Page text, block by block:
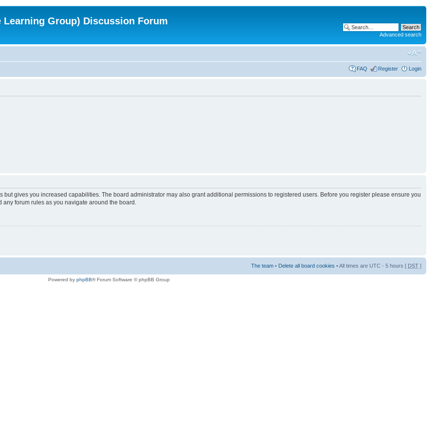
Group) Discussion Forum
Advanced search
FAQ Register Login
but gives you increased capabilities. The board administrator may also grant additional permissions to registered users. Before you register please ensure you
forum rules as you navigate around the board.
The team • Delete all board cookies • All times are UTC - 5 hours [ DST ]
Powered by phpBB® Forum Software © phpBB Group